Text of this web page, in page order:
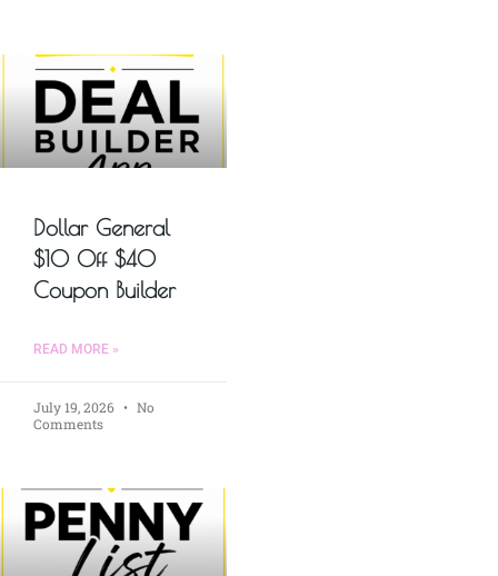
Dollar General
$10 Off $40
Coupon Builder
READ MORE »
July 19, 2026
No
Comments